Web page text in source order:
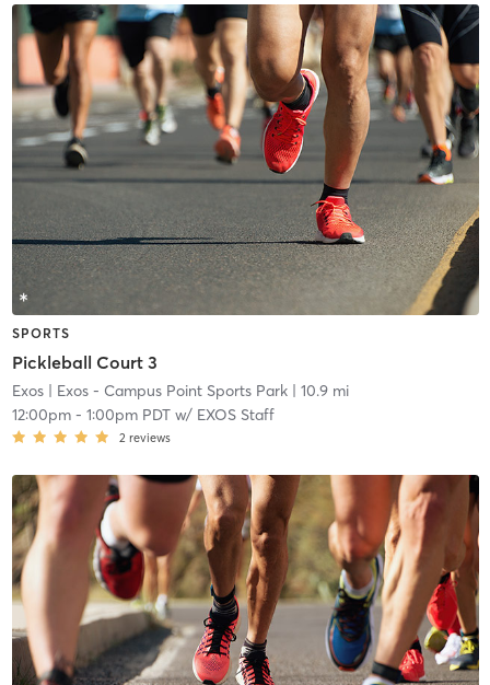
SPORTS
Pickleball Court 3
Exos| Exos - Campus Point Sports Park| 10.9 mi
12:00pm- 1:00pm PDTw/ EXOS Staff
2 reviews